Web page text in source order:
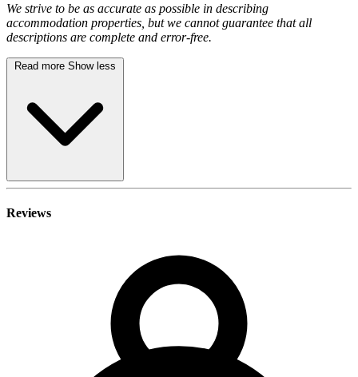
We strive to be as accurate as possible in describing
accommodation properties, but we cannot guarantee that all
descriptions are complete and error-free.
Read more Show less
Reviews